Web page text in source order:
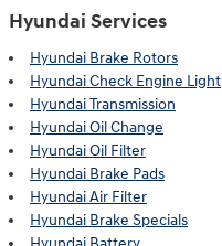
Hyundai Services
Hyundai Brake Rotors
Hyundai Check Engine Light
Hyundai Transmission
Hyundai Oil Change
Hyundai Oil Filter
Hyundai Brake Pads
Hyundai Air Filter
Hyundai Brake Specials